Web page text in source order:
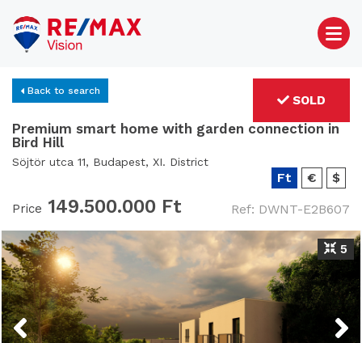
Back to search
SOLD
Premium smart home with garden connection in
Bird Hill
Söjtör utca 11, Budapest, XI. District
Ft € $
Price 149.500.000 Ft Ref: DWNT-E2B607
5
Previous